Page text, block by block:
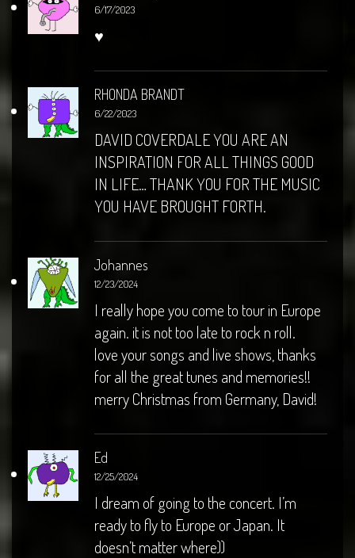
6/17/2023
♥️
RHONDA BRANDT
6/22/2023
DAVID COVERDALE YOU ARE AN
INSPIRATION FOR ALL THINGS GOOD
IN LIFE… THANK YOU FOR THE MUSIC
YOU HAVE BROUGHT FORTH.
Johannes
12/23/2024
I really hope you come to tour in Europe
again. it is not too late to rock n roll.
love your songs and live shows, thanks
for all the great tunes and memories!!
merry Christmas from Germany, David!
Ed
12/25/2024
I dream of going to the concert. I’m
ready to fly to Europe or Japan. It
doesn’t matter where))